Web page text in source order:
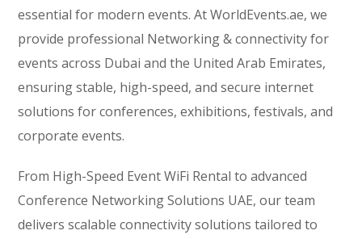
essential for modern events. At WorldEvents.ae, we
provide professional Networking & connectivity for
events across Dubai and the United Arab Emirates,
ensuring stable, high-speed, and secure internet
solutions for conferences, exhibitions, festivals, and
corporate events.
From High-Speed Event WiFi Rental to advanced
Conference Networking Solutions UAE, our team
delivers scalable connectivity solutions tailored to